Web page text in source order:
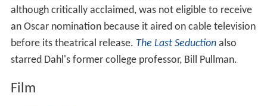
although critically acclaimed, was not eligible to receive
an Oscar nomination because it aired on cable television
before its theatrical release. The Last Seductionalso
starred Dahl's former college professor, Bill Pullman.
Film